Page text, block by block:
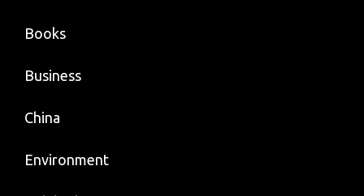
Books
Business
China
Environment